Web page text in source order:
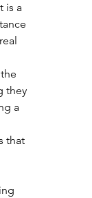
is a
they
a
that